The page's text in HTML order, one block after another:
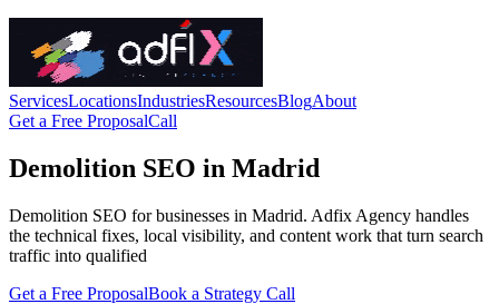
ServicesLocationsIndustriesResourcesBlogAbout
Get a Free ProposalCall
Demolition SEO in Madrid
Demolition SEO for businesses in Madrid. Adfix Agency handles
the technical fixes, local visibility, and content work that turn search
traffic into qualified
Get a Free ProposalBook a Strategy Call